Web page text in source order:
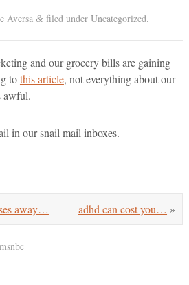
Aversa &filed under Uncategorized.
and our grocery bills are gaining
tothis article, not everything about our
awful.
in our snail mail inboxes.
adhd can cost you… »
away…
msnbc